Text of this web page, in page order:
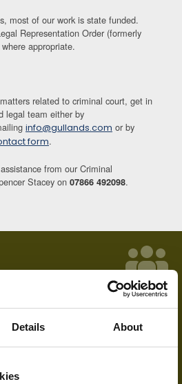
Details About
most of our work is state funded.
Representation Order (formerly
appropriate.
related to criminal court, get in
legal team either by
info@gullands.com or by
form.
from our Criminal
Stacey on 07866 492098.
Breeze